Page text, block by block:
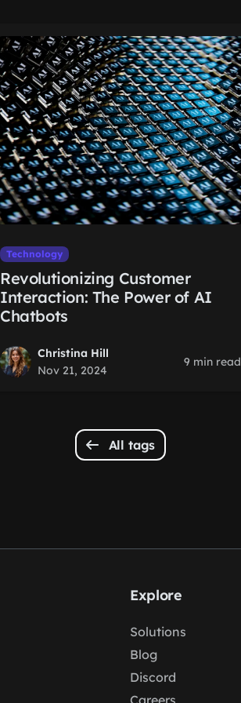
Technology
Revolutionizing Customer
Interaction: The Power of AI
Chatbots
Christina Hill
Nov 21, 2024
9 min read
All tags
Explore
Solutions
Blog
Discord
Careers